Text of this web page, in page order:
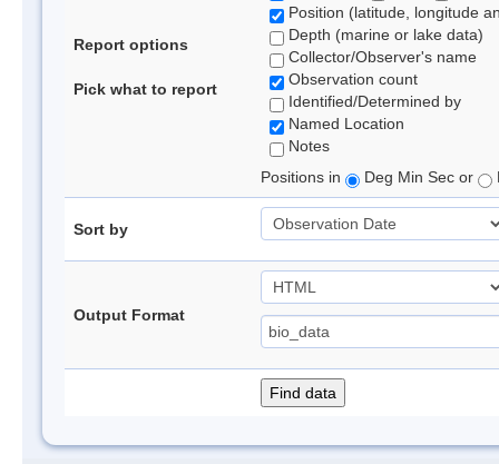
Report options
Pick what to report
Position (latitude, longitude
Depth (marine or lake data)
Collector/Observer's name
Observation count
Identified/Determined by
Named Location
Notes
Positions in
Deg Min Sec or
Sort by
Output Format